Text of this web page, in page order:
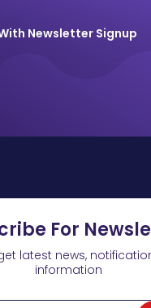
Newsletter Signup
For
latest news,
information